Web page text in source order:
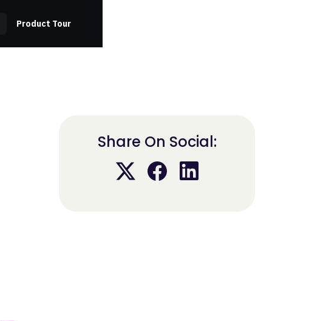
Product Tour
Share On Social: